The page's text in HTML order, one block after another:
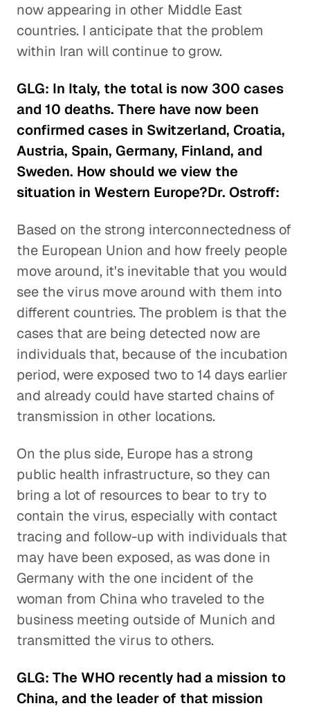
now appearing in other Middle East
countries. I anticipate that the problem
within Iran will continue to grow.
GLG: In Italy, the total is now 300 cases
and 10 deaths. There have now been
confirmed cases in Switzerland, Croatia,
Austria, Spain, Germany, Finland, and
Sweden. How should we view the
situation in Western Europe?Dr. Ostroff:
Based on the strong interconnectedness of
the European Union and how freely people
move around, it's inevitable that you would
see the virus move around with them into
different countries. The problem is that the
cases that are being detected now are
individuals that, because of the incubation
period, were exposed two to 14 days earlier
and already could have started chains of
transmission in other locations.
On the plus side, Europe has a strong
public health infrastructure, so they can
bring a lot of resources to bear to try to
contain the virus, especially with contact
tracing and follow-up with individuals that
may have been exposed, as was done in
Germany with the one incident of the
woman from China who traveled to the
business meeting outside of Munich and
transmitted the virus to others.
GLG: The WHO recently had a mission to
China, and the leader of that mission